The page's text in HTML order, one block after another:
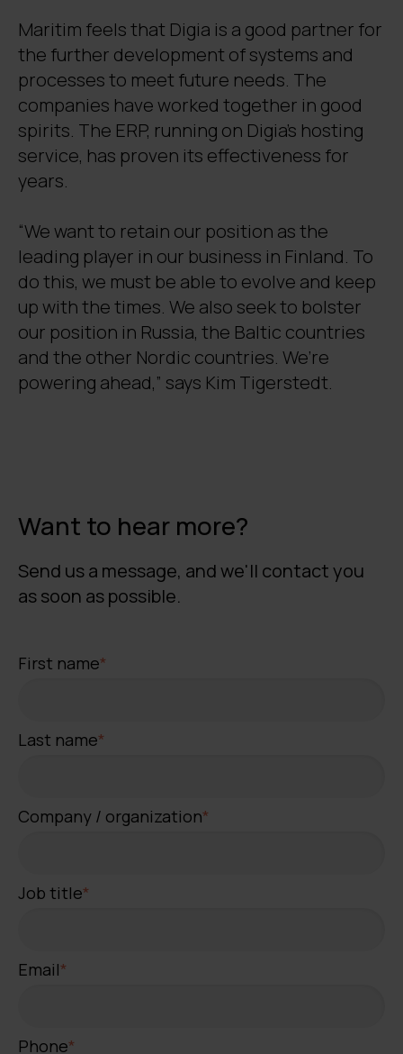
Maritim feels that Digia is a good partner for
the further development of systems and
processes to meet future needs. The
companies have worked together in good
spirits. The ERP, running on Digia’s hosting
service, has proven its effectiveness for
years.
“We want to retain our position as the
leading player in our business in Finland. To
do this, we must be able to evolve and keep
up with the times. We also seek to bolster
our position in Russia, the Baltic countries
and the other Nordic countries. We’re
powering ahead,” says Kim Tigerstedt.
Want to hear more?
Send us a message, and we'll contact you
as soon as possible.
First name*
Last name*
Company / organization*
Job title*
Email*
Phone*